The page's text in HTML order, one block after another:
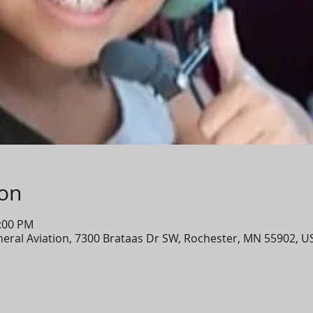
PM
Aviation, 7300 Brataas Dr SW, Rochester, MN 55902,